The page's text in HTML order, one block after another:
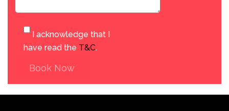
I acknowledge that I
have read the T&C.
Book Now